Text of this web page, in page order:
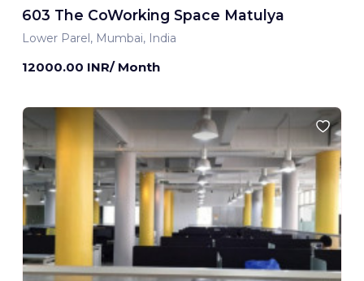
603 The CoWorking Space Matulya
Lower Parel, Mumbai, India
12000.00 INR/ Month